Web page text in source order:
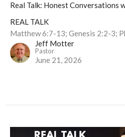
Real Talk: Honest Conversations
REAL TALK
Matthew 6:7-13; Genesis 2:2-3;
Jeff Motter
Pastor
June 21, 2026